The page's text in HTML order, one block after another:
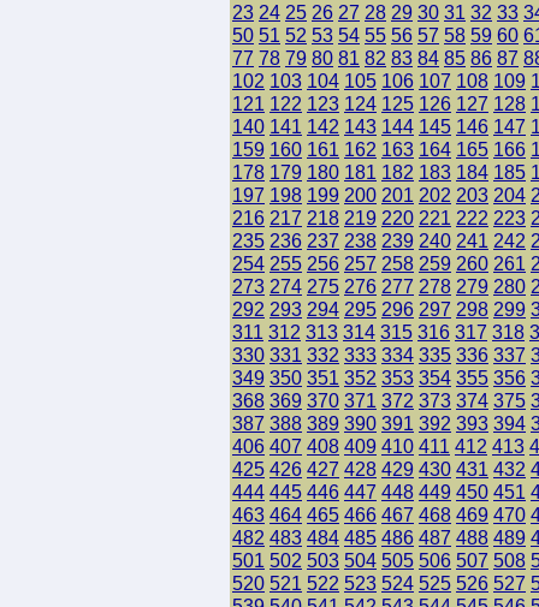
23 24 25 26 27 28 29 30 31 32 33
50 51 52 53 54 55 56 57 58 59 60
77 78 79 80 81 82 83 84 85 86 87
102 103 104 105 106 107 108 109
121 122 123 124 125 126 127 128
140 141 142 143 144 145 146 147
159 160 161 162 163 164 165 166
178 179 180 181 182 183 184 185
197 198 199 200 201 202 203 204
216 217 218 219 220 221 222 223
235 236 237 238 239 240 241 242
254 255 256 257 258 259 260 261
273 274 275 276 277 278 279 280
292 293 294 295 296 297 298 299
311 312 313 314 315 316 317 318
330 331 332 333 334 335 336 337
349 350 351 352 353 354 355 356
368 369 370 371 372 373 374 375
387 388 389 390 391 392 393 394
406 407 408 409 410 411 412 413
425 426 427 428 429 430 431 432
444 445 446 447 448 449 450 451
463 464 465 466 467 468 469 470
482 483 484 485 486 487 488 489
501 502 503 504 505 506 507 508
520 521 522 523 524 525 526 527